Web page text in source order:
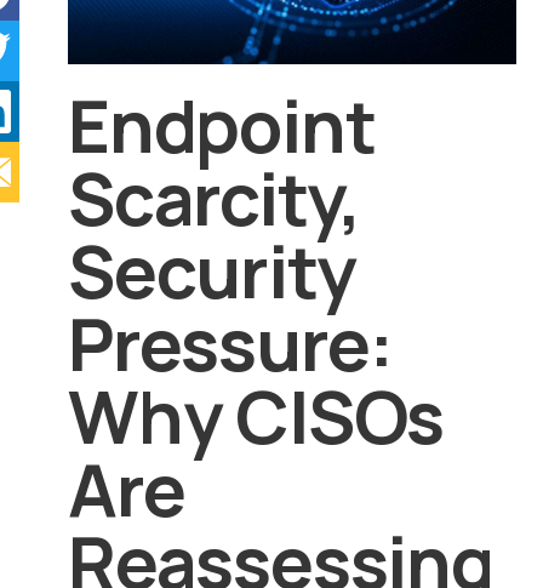
Endpoint
Scarcity,
Security
Pressure:
Why CISOs
Are
Reassessing